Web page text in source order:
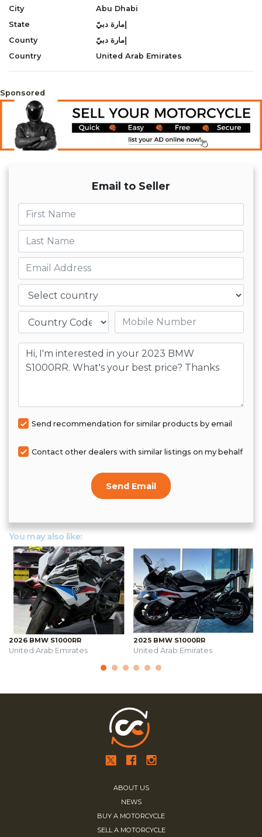
City
Abu Dhabi
State
إمارة دبيّ
County
إمارة دبيّ
Country
United Arab Emirates
Sponsored
Email to Seller
First name
Last name
Email
Country
Mobile number
Message
Send recommendation for similar products by email
Contact other dealers with similar listings on my behalf
Send Email
You may also like:
2026 BMW S1000RR
United Arab Emirates
2025 BMW S1000RR
United Arab Emirates
ABOUT US
NEWS
BUY A MOTORCYCLE
SELL A MOTORCYCLE